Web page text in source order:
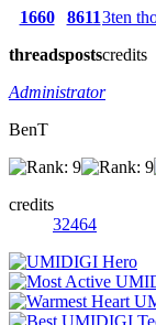
1660
threads
8611
posts
3ten
credits
Administrator
BenT
credits
32464